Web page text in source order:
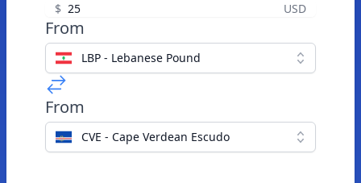
$ USD
From
LBP - Lebanese Pound
From
CVE - Cape Verdean Escudo